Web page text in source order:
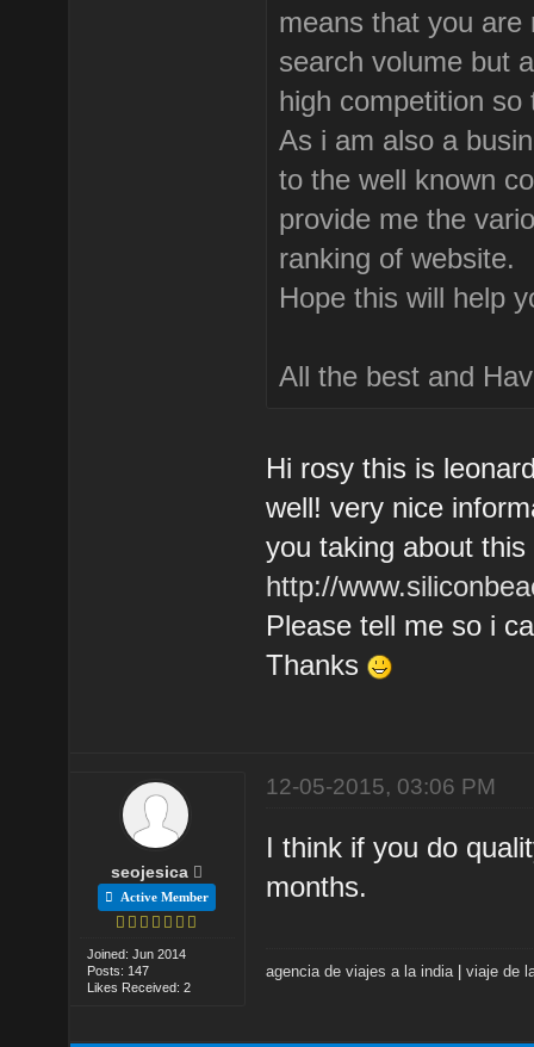
means that you are
search volume but
high competition
As i am also a
to the well known
provide me the
ranking of website.
Hope this will help
All the best and
Hi rosy this is
well! very nice
you taking about
http://
Please tell me so i
Thanks
seojesica
Active Member
Joined: Jun 2014
Posts: 147
Likes Received: 2
12-05-2015, 03:06 PM
I think if you do
months.
agencia de viajes a la india |viaje de